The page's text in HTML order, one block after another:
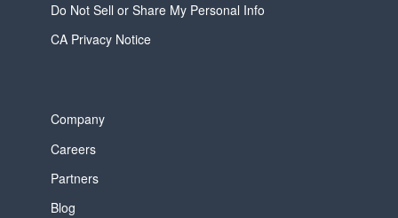
Do Not Sell or Share My Personal Info
CA Privacy Notice
Company
Careers
Partners
Blog